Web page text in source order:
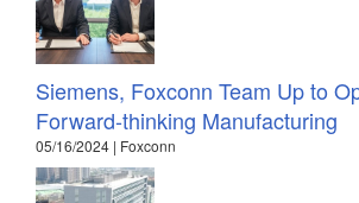
Siemens, Foxconn Team Up to
Forward-thinking Manufacturing
05/16/2024 | Foxconn